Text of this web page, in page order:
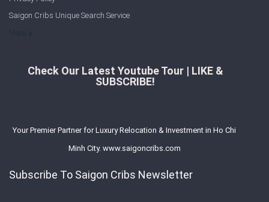
Saigon Cribs Unique Search Service
Check Our Latest Youtube Tour | LIKE &
SUBSCRIBE!
Your Premier Partner for Luxury Relocation & Investment in Ho Chi
Minh City. www.saigoncribs.com
Subscribe To Saigon Cribs Newsletter